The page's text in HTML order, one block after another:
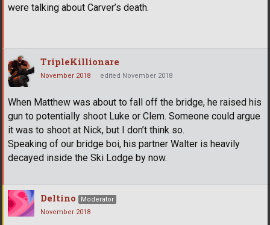
were talking about Carver’s death.
TripleKillionare
November 2018 edited November 2018
When Matthew was about to fall off the bridge, he raised his
gun to potentially shoot Luke or Clem. Someone could argue
it was to shoot at Nick, but I don’t think so.
Speaking of our bridge boi, his partner Walter is heavily
decayed inside the Ski Lodge by now.
Deltino
Moderator
November 2018